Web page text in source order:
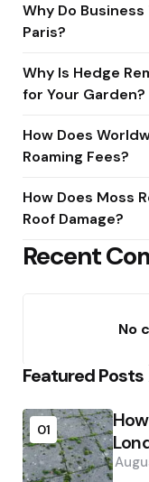
Why Do
Paris?
Why Is Hedge
for Your Garden?
How Does
Roaming Fees?
How Does Moss
Roof Damage?
Recent
No
Featured Posts
01